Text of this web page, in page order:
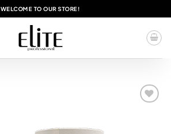
WELCOME TO OUR STORE!